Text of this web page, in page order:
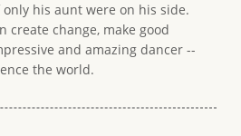
his aunt were on his side.
create change, make good
and amazing dancer --
the world.